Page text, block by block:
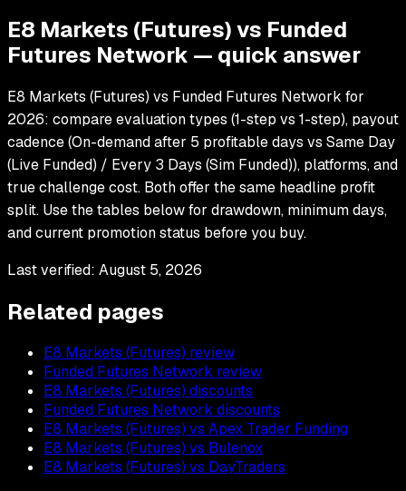
E8 Markets (Futures) vs Funded
Futures Network — quick answer
E8 Markets (Futures) vs Funded Futures Network for
2026: compare evaluation types (1-step vs 1-step), payout
cadence (On-demand after 5 profitable days vs Same Day
(Live Funded) / Every 3 Days (Sim Funded)), platforms, and
true challenge cost. Both offer the same headline profit
split. Use the tables below for drawdown, minimum days,
and current promotion status before you buy.
Last verified: August 5, 2026
Related pages
E8 Markets (Futures) review
Funded Futures Network review
E8 Markets (Futures) discounts
Funded Futures Network discounts
E8 Markets (Futures) vs Apex Trader Funding
E8 Markets (Futures) vs Bulenox
E8 Markets (Futures) vs DayTraders